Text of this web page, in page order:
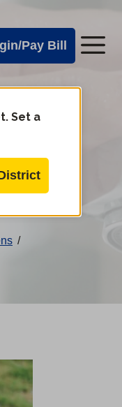
Pay Bill
Set a
/